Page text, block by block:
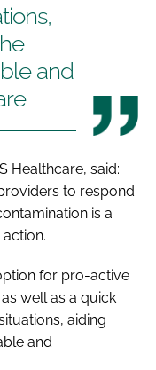
and
Healthcare, said:
to respond
is a
for pro-active
well as a quick
aiding
and